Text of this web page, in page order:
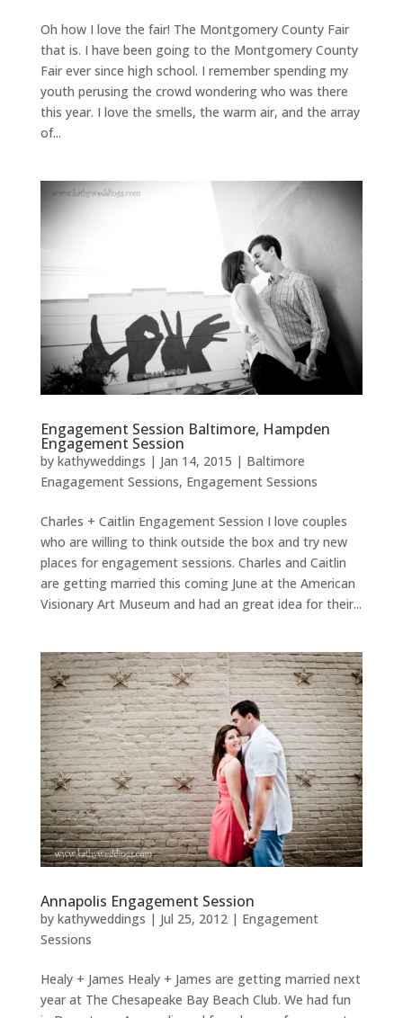
Oh how I love the fair! The Montgomery County Fair
that is. I have been going to the Montgomery County
Fair ever since high school. I remember spending my
youth perusing the crowd wondering who was there
this year. I love the smells, the warm air, and the array
of...
Engagement Session Baltimore, Hampden
Engagement Session
by kathyweddings | Jan 14, 2015 | Baltimore
Enagagement Sessions, Engagement Sessions
Charles + Caitlin Engagement Session I love couples
who are willing to think outside the box and try new
places for engagement sessions. Charles and Caitlin
are getting married this coming June at the American
Visionary Art Museum and had an great idea for their...
Annapolis Engagement Session
by kathyweddings | Jul 25, 2012| Engagement
Sessions
Healy + James Healy + James are getting married next
year at The Chesapeake Bay Beach Club. We had fun